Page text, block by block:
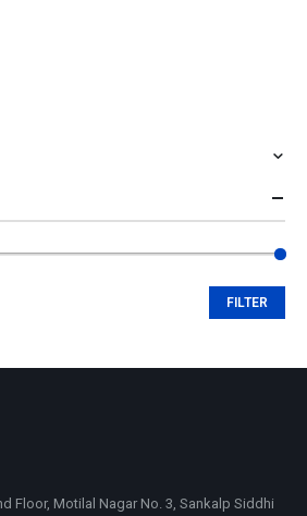
FILTER
Floor, Motilal Nagar No. 3, Sankalp Siddhi